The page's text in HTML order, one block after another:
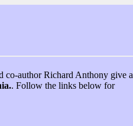
co-author Richard Anthony give a
. Follow the links below for